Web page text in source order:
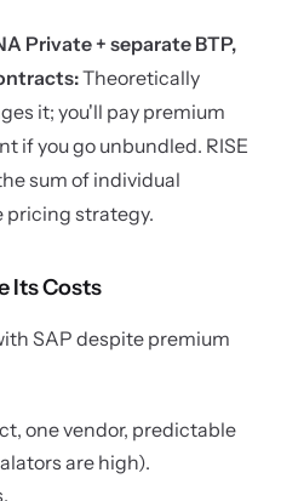
Private + separate BTP,
Theoretically
it; you'll pay premium
if you go unbundled. RISE
sum of individual
strategy.
Its Costs
SAP despite premium
one vendor, predictable
are high).